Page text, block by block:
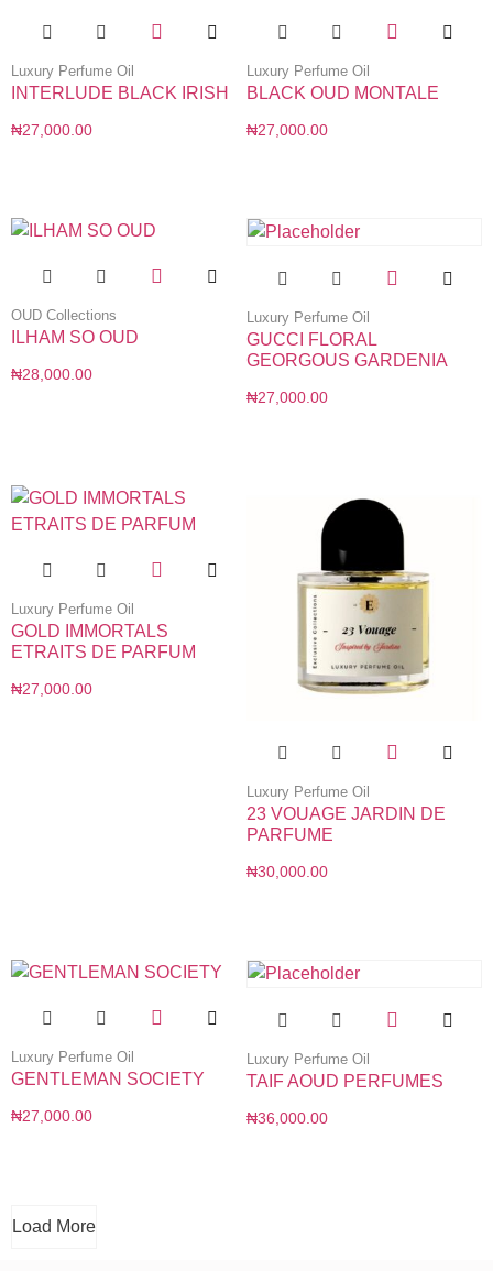
Luxury Perfume Oil
INTERLUDE BLACK IRISH
₦27,000.00
Luxury Perfume Oil
BLACK OUD MONTALE
₦27,000.00
OUD Collections
ILHAM SO OUD
₦28,000.00
Luxury Perfume Oil
GUCCI FLORAL
GEORGOUS GARDENIA
₦27,000.00
Luxury Perfume Oil
GOLD IMMORTALS
ETRAITS DE PARFUM
₦27,000.00
Luxury Perfume Oil
23 VOUAGE JARDIN DE
PARFUME
₦30,000.00
Luxury Perfume Oil
GENTLEMAN SOCIETY
₦27,000.00
Luxury Perfume Oil
TAIF AOUD PERFUMES
₦36,000.00
Load More